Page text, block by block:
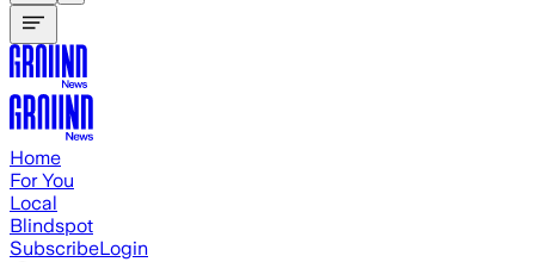
Home
For You
Local
Blindspot
SubscribeLogin